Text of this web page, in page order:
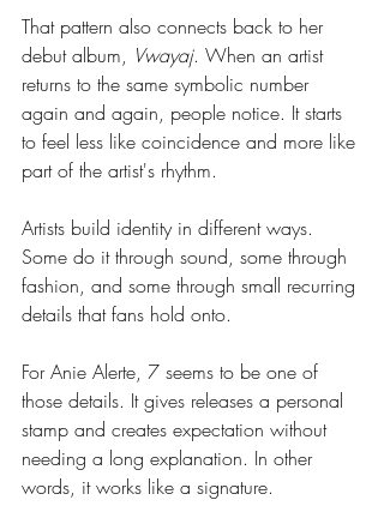
That pattern also connects back to her
debut album, Vwayaj. When an artist
returns to the same symbolic number
again and again, people notice. It starts
to feel less like coincidence and more like
part of the artist's rhythm.
Artists build identity in different ways.
Some do it through sound, some through
fashion, and some through small recurring
details that fans hold onto.
For Anie Alerte, 7 seems to be one of
those details. It gives releases a personal
stamp and creates expectation without
needing a long explanation. In other
words, it works like a signature.